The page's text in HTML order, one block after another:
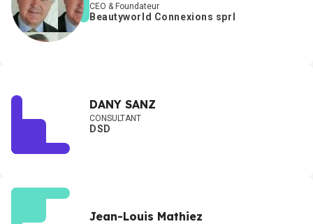
CEO & Foundateur
Beautyworld Connexions sprl
DANY SANZ
CONSULTANT
DSD
Jean-Louis Mathiez